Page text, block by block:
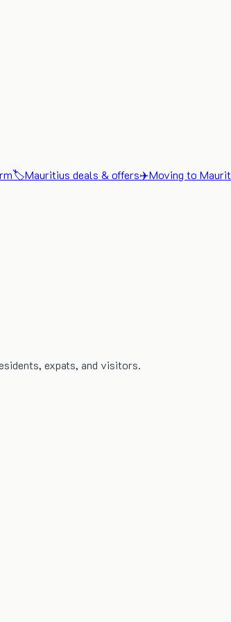
🏷️Mauritius deals & offers✈️Moving to
expats, and visitors.